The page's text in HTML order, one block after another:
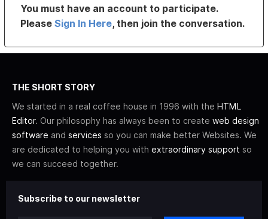
You must have an account to participate.
PleaseSign In Here, then join the conversation.
THE SHORT STORY
We started in a real coffee house in 1996 with the HTML
Editor. Our philosophy has always been to create web design
software and services so you can make better Websites. We
are dedicated to helping you with extraordinary support so
we can succeed together.
Subscribe to our newsletter